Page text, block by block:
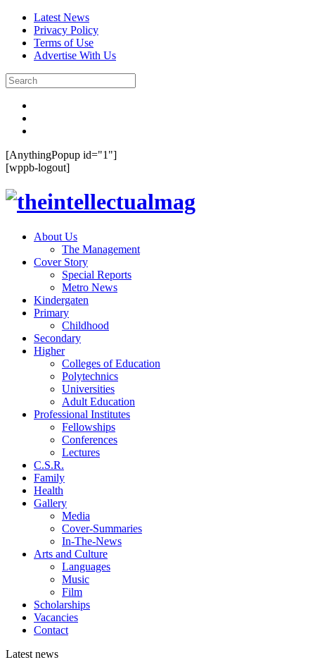
Latest News
Privacy Policy
Terms of Use
Advertise With Us
[AnythingPopup id="1"]
[wppb-logout]
About Us
The Management
Cover Story
Special Reports
Metro News
Kindergaten
Primary
Childhood
Secondary
Higher
Colleges of Education
Polytechnics
Universities
Adult Education
Professional Institutes
Fellowships
Conferences
Lectures
C.S.R.
Family
Health
Gallery
Media
Cover-Summaries
In-The-News
Arts and Culture
Languages
Music
Film
Scholarships
Vacancies
Contact
Latest news